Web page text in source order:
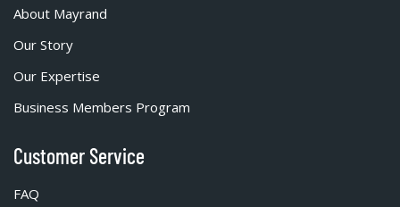
About Mayrand
Our Story
Our Expertise
Business Members Program
Customer Service
FAQ